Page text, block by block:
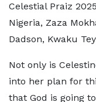
Celestial Praiz
Nigeria, Zaza
Dadson, Kwaku
Not only is
into her plan for
that God is going